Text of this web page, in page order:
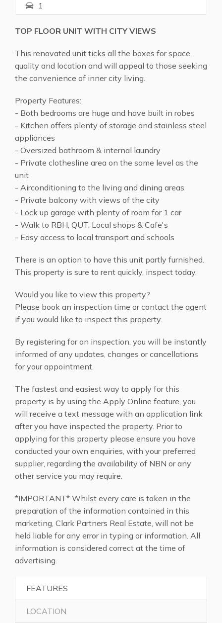
1
TOP FLOOR UNIT WITH CITY VIEWS
This renovated unit ticks all the boxes for space,
quality and location and will appeal to those seeking
the convenience of inner city living.
Property Features:
- Both bedrooms are huge and have built in robes
- Kitchen offers plenty of storage and stainless steel
appliances
- Oversized bathroom & internal laundry
- Private clothesline area on the same level as the
unit
- Airconditioning to the living and dining areas
- Private balcony with views of the city
- Lock up garage with plenty of room for 1 car
- Walk to RBH, QUT, Local shops & Cafe's
- Easy access to local transport and schools
There is an option to have this unit partly furnished.
This property is sure to rent quickly, inspect today.
Would you like to view this property?
Please book an inspection time or contact the agent
if you would like to inspect this property.
By registering for an inspection, you will be instantly
informed of any updates, changes or cancellations
for your appointment.
The fastest and easiest way to apply for this
property is by using the Apply Online feature, you
will receive a text message with an application link
after you have inspected the property. Prior to
applying for this property please ensure you have
conducted your own enquiries, with your preferred
supplier, regarding the availability of NBN or any
other service you may require.
*IMPORTANT* Whilst every care is taken in the
preparation of the information contained in this
marketing, Clark Partners Real Estate, will not be
held liable for any error in typing or information. All
information is considered correct at the time of
advertising.
FEATURES
LOCATION